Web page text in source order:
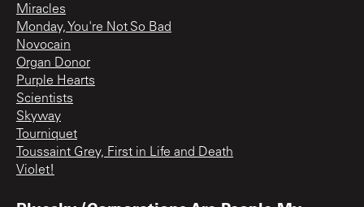
Miracles
Monday, You're Not So Bad
Novocain
Organ Donor
Purple Hearts
Scientists
Skyway
Tourniquet
Toussaint Grey, First in Life and Death
Violet!